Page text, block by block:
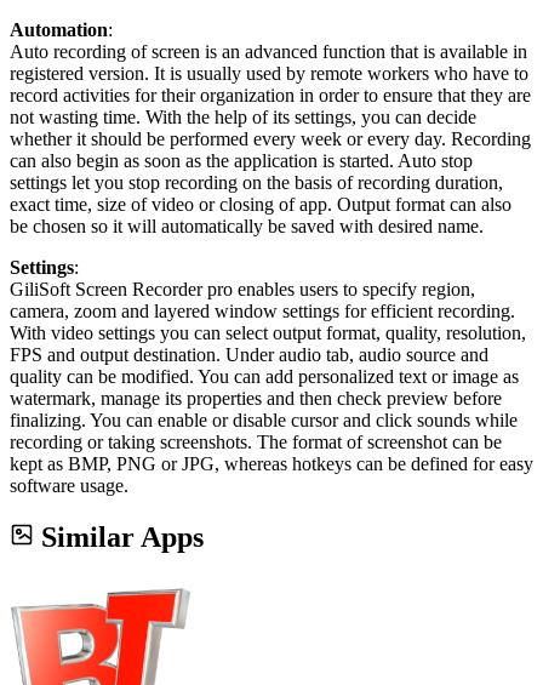
Automation:
Auto recording of screen is an advanced function that is available in
registered version. It is usually used by remote workers who have to
record activities for their organization in order to ensure that they are
not wasting time. With the help of its settings, you can decide
whether it should be performed every week or every day. Recording
can also begin as soon as the application is started. Auto stop
settings let you stop recording on the basis of recording duration,
exact time, size of video or closing of app. Output format can also
be chosen so it will automatically be saved with desired name.
Settings:
GiliSoft Screen Recorder pro enables users to specify region,
camera, zoom and layered window settings for efficient recording.
With video settings you can select output format, quality, resolution,
FPS and output destination. Under audio tab, audio source and
quality can be modified. You can add personalized text or image as
watermark, manage its properties and then check preview before
finalizing. You can enable or disable cursor and click sounds while
recording or taking screenshots. The format of screenshot can be
kept as BMP, PNG or JPG, whereas hotkeys can be defined for easy
software usage.
Similar Apps